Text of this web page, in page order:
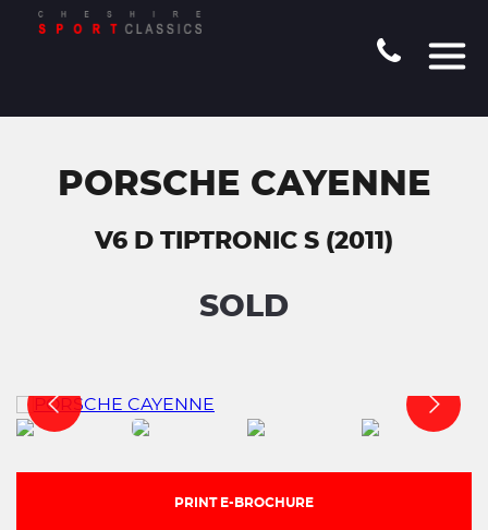
PORSCHE CAYENNE
V6 D TIPTRONIC S (2011)
SOLD
PRINT E-BROCHURE